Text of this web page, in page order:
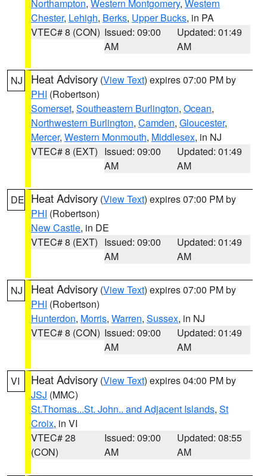
Northampton, Western Montgomery, Western
Chester, Lehigh, Berks, Upper Bucks, in PA
VTEC# 8 (CON) Issued: 09:00
AM
Updated: 01:49
AM
NJ Heat Advisory (View Text) expires 07:00 PM by
PHI (Robertson)
Somerset, Southeastern Burlington, Ocean,
Northwestern Burlington, Camden, Gloucester,
Mercer, Western Monmouth, Middlesex, in NJ
VTEC# 8 (EXT) Issued: 09:00
AM
Updated: 01:49
AM
DE Heat Advisory (View Text) expires 07:00 PM by
PHI (Robertson)
New Castle, in DE
VTEC# 8 (EXT) Issued: 09:00
AM
Updated: 01:49
AM
NJ Heat Advisory (View Text) expires 07:00 PM by
PHI (Robertson)
Hunterdon, Morris, Warren, Sussex, in NJ
VTEC# 8 (CON) Issued: 09:00
AM
Updated: 01:49
AM
VI Heat Advisory (View Text) expires 04:00 PM by
JSJ (MMC)
St.Thomas...St. John.. and Adjacent Islands, St
Croix, in VI
VTEC# 28
(CON)
Issued: 09:00
AM
Updated: 08:55
AM